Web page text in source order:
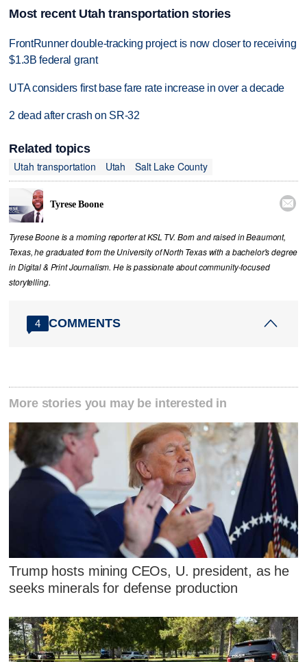
Most recent Utah transportation stories
FrontRunner double-tracking project is now closer to receiving
$1.3B federal grant
UTA considers first base fare rate increase in over a decade
2 dead after crash on SR-32
Related topics
Utah transportation
Utah Salt Lake County
Tyrese Boone 
Tyrese Boone is a morning reporter at KSL TV. Born and raised in Beaumont,
Texas, he graduated from the University of North Texas with a bachelor's degree
in Digital & Print Journalism. He is passionate about community‑focused
storytelling.
4 COMMENTS
More stories you may be interested in
Trump hosts mining CEOs, U. president, as he
seeks minerals for defense production